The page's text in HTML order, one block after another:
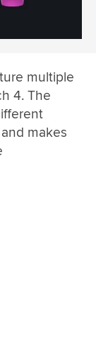
multiple
4. The
makes